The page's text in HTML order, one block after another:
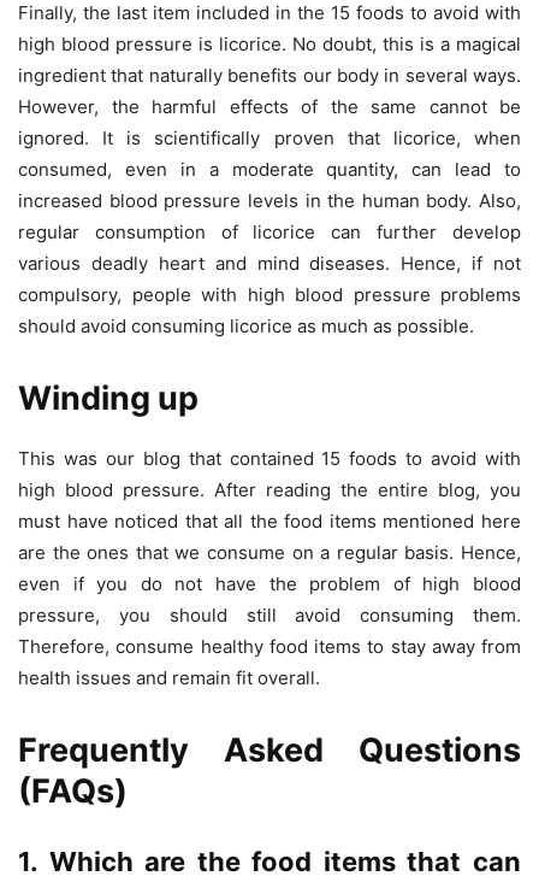
Finally, the last item included in the 15 foods to avoid with
high blood pressure is licorice. No doubt, this is a magical
ingredient that naturally benefits our body in several ways.
However, the harmful effects of the same cannot be
ignored. It is scientifically proven that licorice, when
consumed, even in a moderate quantity, can lead to
increased blood pressure levels in the human body. Also,
regular consumption of licorice can further develop
various deadly heart and mind diseases. Hence, if not
compulsory, people with high blood pressure problems
should avoid consuming licorice as much as possible.
Winding up
This was our blog that contained 15 foods to avoid with
high blood pressure. After reading the entire blog, you
must have noticed that all the food items mentioned here
are the ones that we consume on a regular basis. Hence,
even if you do not have the problem of high blood
pressure, you should still avoid consuming them.
Therefore, consume healthy food items to stay away from
health issues and remain fit overall.
Frequently Asked Questions
(FAQs)
1. Which are the food items that can